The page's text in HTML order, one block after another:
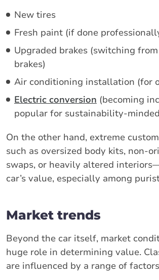
New tires
Fresh paint (if done
Upgraded brakes (switching
brakes)
Air conditioning installation (for
Electric conversion (becoming
popular for sustainability-
On the other hand, extreme
such as oversized body kits, non-
swaps, or heavily altered
car’s value, especially among
Market trends
Beyond the car itself, market
huge role in determining value.
are influenced by a range of